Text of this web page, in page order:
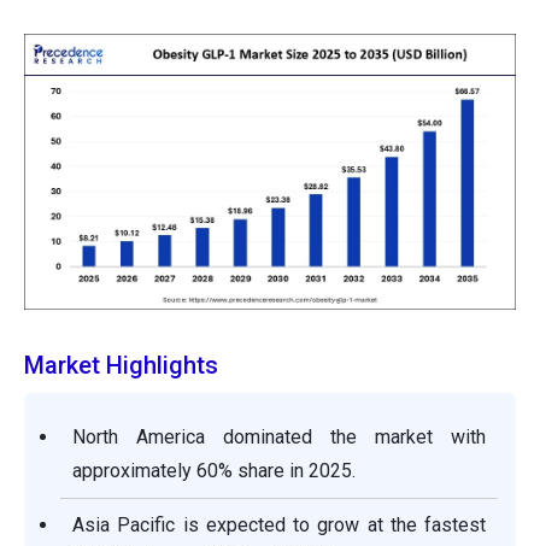
Market Highlights
North America dominated the market with
approximately 60% share in 2025.
Asia Pacific is expected to grow at the fastest